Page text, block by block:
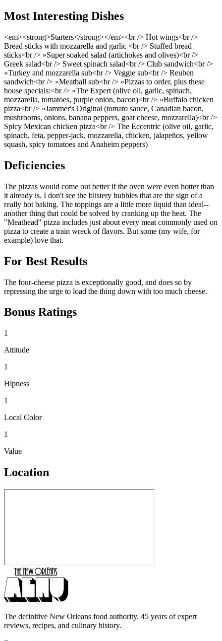
Most Interesting Dishes
<em><strong>Starters</strong></em><br /> Hot wings<br />
Bread sticks with mozzarella and garlic <br /> Stuffed bread
sticks<br /> »Super soaked salad (artichokes and olives)<br />
Greek salad<br /> Sweet spinach salad<br /> Club sandwich<br />
»Turkey and mozzarella sub<br /> Veggie sub<br /> Reuben
sandwich<br /> »Meatball sub<br /> »Pizzas to order, plus these
house specials:<br /> »The Expert (olive oil, garlic, spinach,
mozzarella, tomatoes, purple onion, bacon)<br /> »Buffalo chicken
pizza<br /> »Jammer's Original (tomato sauce, Canadian bacon,
mushrooms, onions, banana peppers, goat cheese, mozzarella)<br />
Spicy Mexican chicken pizza<br /> The Eccentric (olive oil, garlic,
spinach, feta, pepper-jack, mozzarella, chicken, jalapeños, yellow
squash, spicy tomatoes and Anaheim peppers)
Deficiencies
The pizzas would come out better if the oven were even hotter than
it already is. I don't see the blistery bubbles that are the sign of a
really hot baking. The toppings are a little more liquid than ideal--
another thing that could be solved by cranking up the heat. The
"Meathead" pizza includes just about every meat commonly used on
pizza to create a train wreck of flavors. But some (my wife, for
example) love that.
For Best Results
The four-cheese pizza is exceptionally good, and does so by
repressing the urge to load the thing down with too much cheese.
Bonus Ratings
1
Attitude
1
Hipness
1
Local Color
1
Value
Location
The definitive New Orleans food authority. 45 years of expert
reviews, recipes, and culinary history.